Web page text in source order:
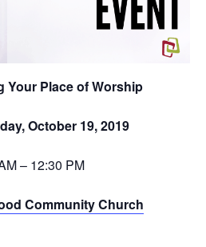
Your Place of Worship
October 19, 2019
– 12:30 PM
Community Church